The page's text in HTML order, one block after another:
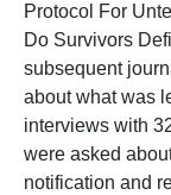
Protocol For
Do Survivors
subsequent
about what was
interviews with
were asked
notification and